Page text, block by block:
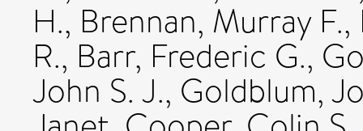
H., Brennan, Murray F.,
R., Barr, Frederic G.,
John S. J., Goldblum,